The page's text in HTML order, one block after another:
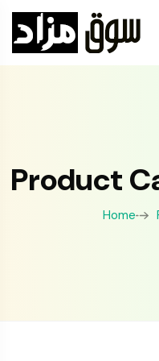
Product
Home